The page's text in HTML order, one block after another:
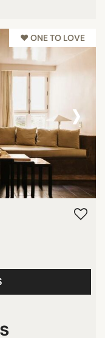
♥︎ ONE TO LOVE
›